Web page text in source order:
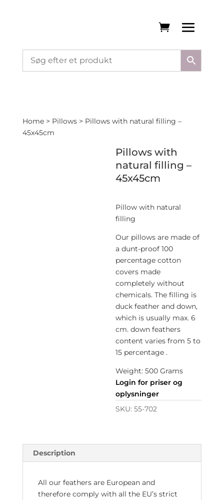
Home> Pillows> Pillows with natural filling –
45x45cm
Pillows with
natural filling –
45x45cm
Pillow with natural
filling
Our pillows are made of
a dunt-proof 100
percentage cotton
covers made
completely without
chemicals. The filling is
duck feather and down,
which is usually max. 6
cm. down feathers
content varies from 5 to
15 percentage .
Weight: 500 Grams
Login for priser og
oplysninger
SKU:55-702
Description
All our feathers are European and
therefore comply with all the EU’s strict